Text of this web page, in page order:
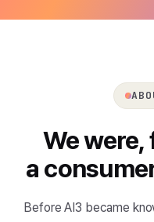
We
a
Before AI3 became